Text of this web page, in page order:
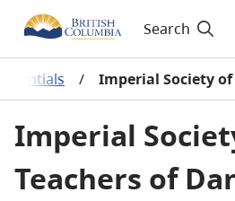
Search
/ Imperial Society
Imperial
Teachers of